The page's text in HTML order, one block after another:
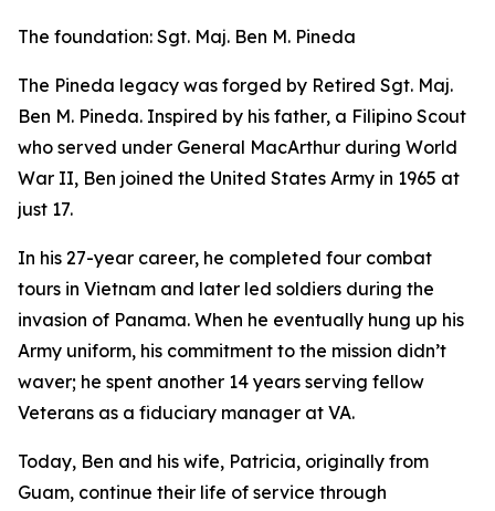
The foundation: Sgt. Maj. Ben M. Pineda
The Pineda legacy was forged by Retired Sgt. Maj.
Ben M. Pineda. Inspired by his father, a Filipino Scout
who served under General MacArthur during World
War II, Ben joined the United States Army in 1965 at
just 17.
In his 27-year career, he completed four combat
tours in Vietnam and later led soldiers during the
invasion of Panama. When he eventually hung up his
Army uniform, his commitment to the mission didn’t
waver; he spent another 14 years serving fellow
Veterans as a fiduciary manager at VA.
Today, Ben and his wife, Patricia, originally from
Guam, continue their life of service through